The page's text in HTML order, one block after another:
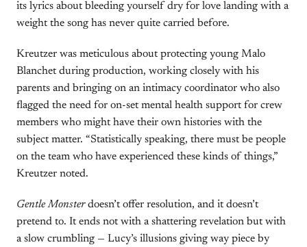
its lyrics about bleeding yourself dry for love landing with a
weight the song has never quite carried before.
Kreutzer was meticulous about protecting young Malo
Blanchet during production, working closely with his
parents and bringing on an intimacy coordinator who also
flagged the need for on-set mental health support for crew
members who might have their own histories with the
subject matter. “Statistically speaking, there must be people
on the team who have experienced these kinds of things,”
Kreutzer noted.
Gentle Monsterdoesn’t offer resolution, and it doesn’t
pretend to. It ends not with a shattering revelation but with
a slow crumbling — Lucy’s illusions giving way piece by